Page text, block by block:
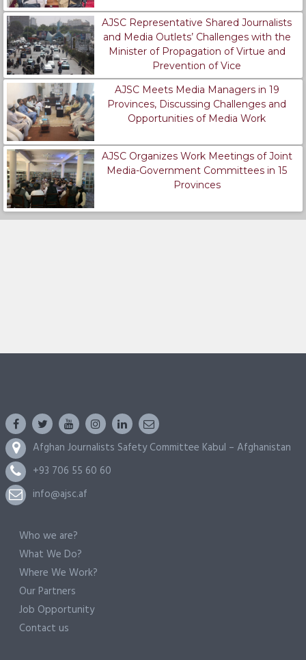
AJSC Representative Shared Journalists
and Media Outlets’ Challenges with the
Minister of Propagation of Virtue and
Prevention of Vice
AJSC Meets Media Managers in 19
Provinces, Discussing Challenges and
Opportunities of Media Work
AJSC Organizes Work Meetings of Joint
Media-Government Committees in 15
Provinces
Afghan Journalists Safety Committee Kabul – Afghanistan
+93 706 55 60 60
info@ajsc.af
Who we are?
What We Do?
Where We Work?
Our Partners
Job Opportunity
Contact us